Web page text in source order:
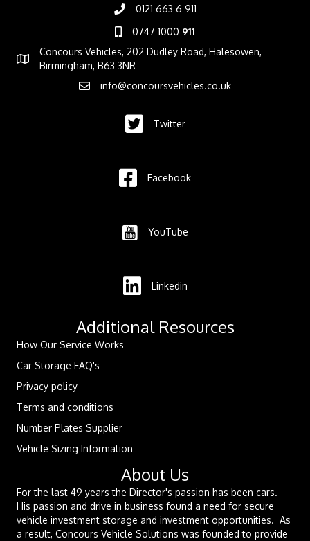
0121 663 6 911
0747 1000 911
Concours Vehicles, 202 Dudley Road, Halesowen,
Birmingham, B63 3NR
info@concoursvehicles.co.uk
Twitter
Facebook
YouTube
Linkedin
Additional Resources
How Our Service Works
Car Storage FAQ's
Privacy policy
Terms and conditions
Number Plates Supplier
Vehicle Sizing Information
About Us
For the last 49 years the Director's passion has been cars.
His passion and drive in business found a need for secure
vehicle investment storage and investment opportunities. As
a result, Concours Vehicle Solutions was founded to provide